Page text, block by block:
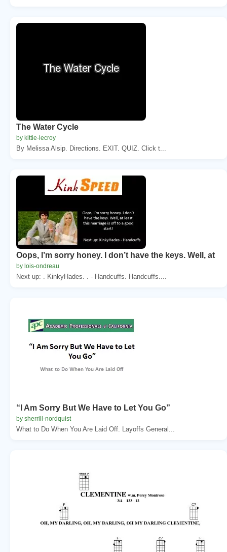
The Water Cycle
by kittie-lecroy
By Melissa Alsip. Directions. EXIT. QUIZ. Click t...
Oops, I’m sorry honey. I don’t have the keys. Well, at
by lois-ondreau
Next up: . KinkyHades. . - Handcuffs. Handcuffs....
“I Am Sorry But We Have to Let You Go”
by sherrill-nordquist
What to Do When You Are Laid Off. Layoffs General...